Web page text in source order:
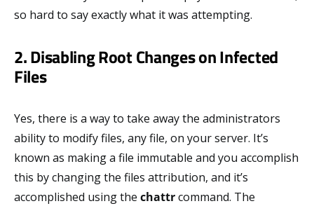
so hard to say exactly what it was attempting.
2. Disabling Root Changes on Infected
Files
Yes, there is a way to take away the administrators
ability to modify files, any file, on your server. It’s
known as making a file immutable and you accomplish
this by changing the files attribution, and it’s
accomplished using the chattrcommand. The